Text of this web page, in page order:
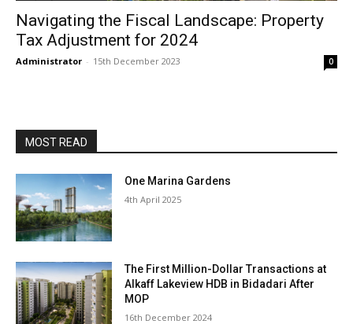
Navigating the Fiscal Landscape: Property
Tax Adjustment for 2024
Administrator - 15th December 2023 0
MOST READ
One Marina Gardens
4th April 2025
The First Million-Dollar Transactions at
Alkaff Lakeview HDB in Bidadari After
MOP
16th December 2024